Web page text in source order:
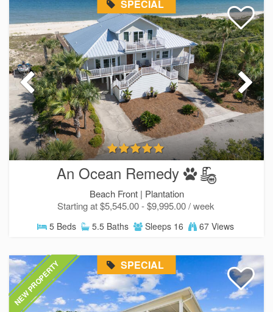
SPECIAL
An Ocean Remedy
Beach Front | Plantation
Starting at $5,545.00 - $9,995.00 / week
5 Beds 5.5 Baths Sleeps 16 67 Views
SPECIAL
NEW PROPERTY